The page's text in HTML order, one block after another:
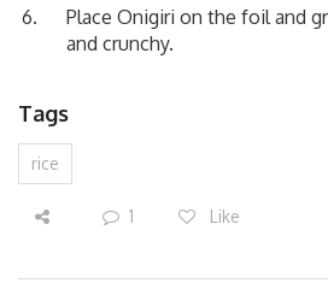
Place Onigiri on the foil and
and crunchy.
Tags
rice
1 Like